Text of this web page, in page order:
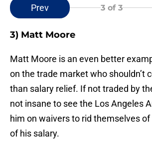
Prev 3 of 3
3) Matt Moore
Matt Moore is an even better
on the trade market who shouldn’t
than salary relief. If not traded by
not insane to see the Los Angeles
him on waivers to rid themselves
of his salary.